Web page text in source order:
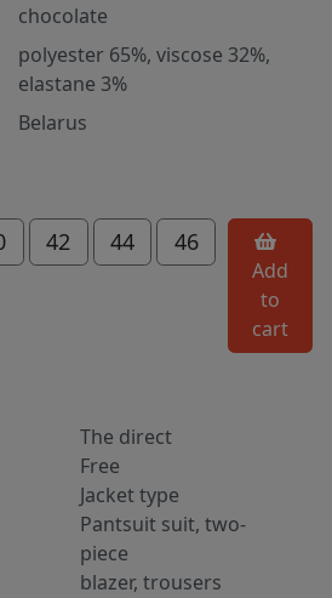
chocolate
polyester 65%, viscose 32%,
elastane 3%
Belarus
42 44 46
Add
to
cart
The direct
Free
Jacket type
Pantsuit suit, two-
piece
blazer, trousers